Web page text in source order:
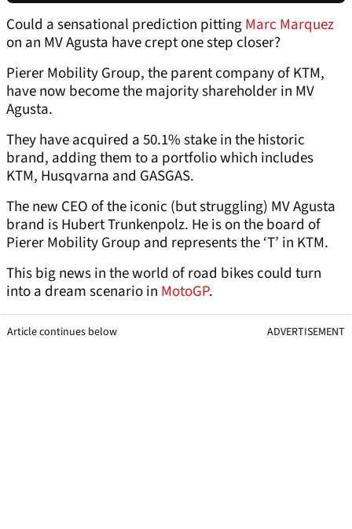
Could a sensational prediction pittingMarc Marquez
on an MV Agusta have crept one step closer?
Pierer Mobility Group, the parent company of KTM,
have now become the majority shareholder in MV
Agusta.
They have acquired a 50.1% stake in the historic
brand, adding them to a portfolio which includes
KTM, Husqvarna and GASGAS.
The new CEO of the iconic (but struggling) MV Agusta
brand is Hubert Trunkenpolz. He is on the board of
Pierer Mobility Group and represents the ‘T’ in KTM.
This big news in the world of road bikes could turn
into a dream scenario in MotoGP.
Article continues below ADVERTISEMENT